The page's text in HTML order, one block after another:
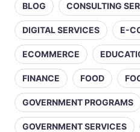
BLOG CONSULTING
DIGITAL SERVICES E-
ECOMMERCE
FINANCE FOOD
GOVERNMENT PROGRAMS
GOVERNMENT SERVICES